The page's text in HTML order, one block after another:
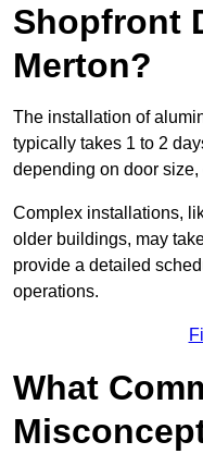
Shopfront
Merton?
The installation of
typically takes 1 to 2
depending on door
Complex installations,
older buildings, may
provide a detailed
operations.
What